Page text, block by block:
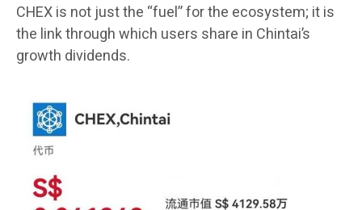
CHEX is not just the “fuel” for the ecosystem; it is
the link through which users share in Chintai’s
growth dividends.